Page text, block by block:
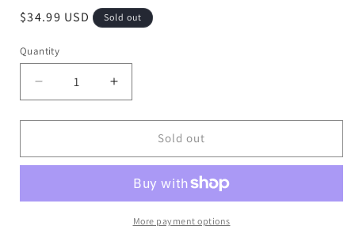
Regular
$34.99 USD Sold out
Quantity
Decrease
quantity
for
PMT
Increase
quantity
for
Optivite
PMT
Tablets
Sold out
More payment options